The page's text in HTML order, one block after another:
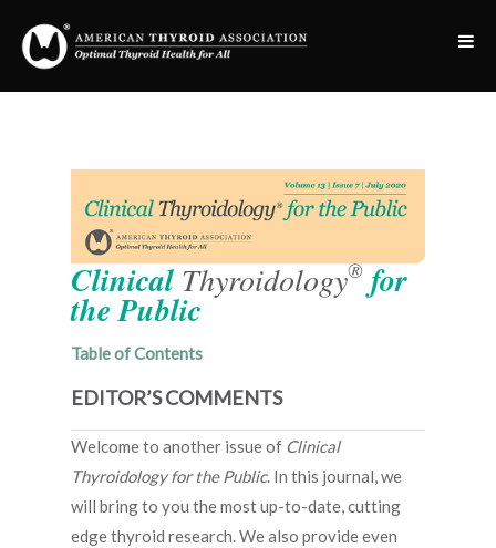
Clinical Thyroidology® for
the Public
Table of Contents
EDITOR’S COMMENTS
Welcome to another issue of Clinical
Thyroidology for the Public. In this journal, we
will bring to you the most up-to-date, cutting
edge thyroid research. We also provide even